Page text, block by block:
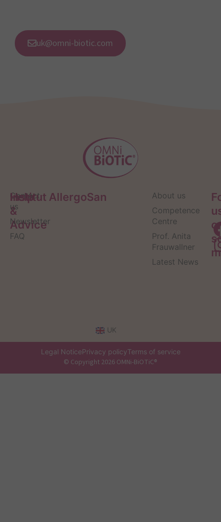
uk@omni-biotic.com
Help
&
Advice
Contact
us
Newsletter
FAQ
Institut AllergoSan
About us
Competence
Centre
Prof. Anita
Frauwallner
Latest News
UK
Legal NoticePrivacy policyTerms of service
© Copyright 2026 OMNi-BiOTiC®